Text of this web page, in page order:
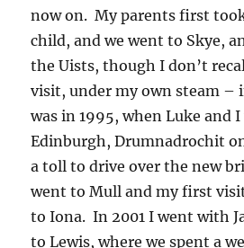
now on. My parents first
child, and we went to Skye,
the Uists, though I don’t
visit, under my own steam –
was in 1995, when Luke and
Edinburgh, Drumnadrochit
a toll to drive over the new
went to Mull and my first
to Iona. In 2001 I went with
to Lewis, where we spent a